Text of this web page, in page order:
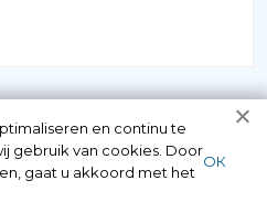
en continu te
gebruik van cookies. Door
gaat u akkoord met het
ОК